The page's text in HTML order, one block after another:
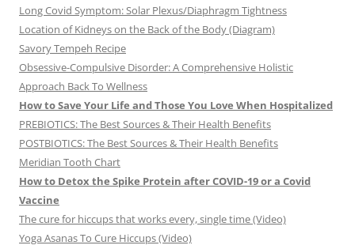
Long Covid Symptom: Solar Plexus/Diaphragm Tightness
Location of Kidneys on the Back of the Body (Diagram)
Savory Tempeh Recipe
Obsessive-Compulsive Disorder: A Comprehensive Holistic
Approach Back To Wellness
How to Save Your Life and Those You Love When Hospitalized
PREBIOTICS: The Best Sources & Their Health Benefits
POSTBIOTICS: The Best Sources & Their Health Benefits
Meridian Tooth Chart
How to Detox the Spike Protein after COVID-19 or a Covid
Vaccine
The cure for hiccups that works every, single time (Video)
Yoga Asanas To Cure Hiccups (Video)